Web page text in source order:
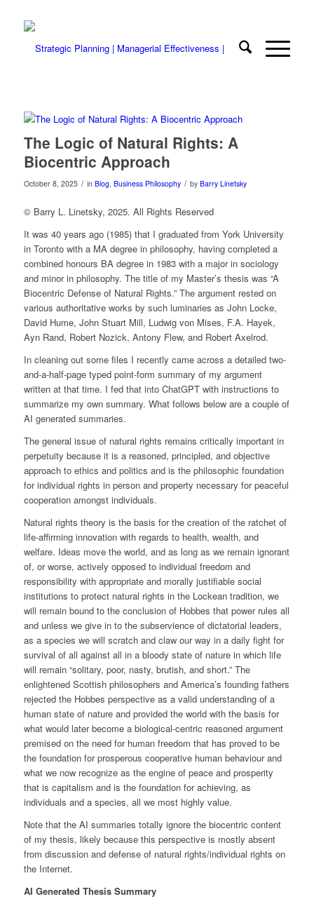
The Logic of Natural Rights: A
Biocentric Approach
October 8, 2025 / in Blog, Business Philosophy / by Barry Linetsky
© Barry L. Linetsky, 2025. All Rights Reserved
It was 40 years ago (1985) that I graduated from York University
in Toronto with a MA degree in philosophy, having completed a
combined honours BA degree in 1983 with a major in sociology
and minor in philosophy. The title of my Master’s thesis was “A
Biocentric Defense of Natural Rights.” The argument rested on
various authoritative works by such luminaries as John Locke,
David Hume, John Stuart Mill, Ludwig von Mises, F.A. Hayek,
Ayn Rand, Robert Nozick, Antony Flew, and Robert Axelrod.
In cleaning out some files I recently came across a detailed two-
and-a-half-page typed point-form summary of my argument
written at that time. I fed that into ChatGPT with instructions to
summarize my own summary. What follows below are a couple of
AI generated summaries.
The general issue of natural rights remains critically important in
perpetuity because it is a reasoned, principled, and objective
approach to ethics and politics and is the philosophic foundation
for individual rights in person and property necessary for peaceful
cooperation amongst individuals.
Natural rights theory is the basis for the creation of the ratchet of
life-affirming innovation with regards to health, wealth, and
welfare. Ideas move the world, and as long as we remain ignorant
of, or worse, actively opposed to individual freedom and
responsibility with appropriate and morally justifiable social
institutions to protect natural rights in the Lockean tradition, we
will remain bound to the conclusion of Hobbes that power rules all
and unless we give in to the subservience of dictatorial leaders,
as a species we will scratch and claw our way in a daily fight for
survival of all against all in a bloody state of nature in which life
will remain “solitary, poor, nasty, brutish, and short.” The
enlightened Scottish philosophers and America’s founding fathers
rejected the Hobbes perspective as a valid understanding of a
human state of nature and provided the world with the basis for
what would later become a biological-centric reasoned argument
premised on the need for human freedom that has proved to be
the foundation for prosperous cooperative human behaviour and
what we now recognize as the engine of peace and prosperity
that is capitalism and is the foundation for achieving, as
individuals and a species, all we most highly value.
Note that the AI summaries totally ignore the biocentric content
of my thesis, likely because this perspective is mostly absent
from discussion and defense of natural rights/individual rights on
the Internet.
AI Generated Thesis Summary